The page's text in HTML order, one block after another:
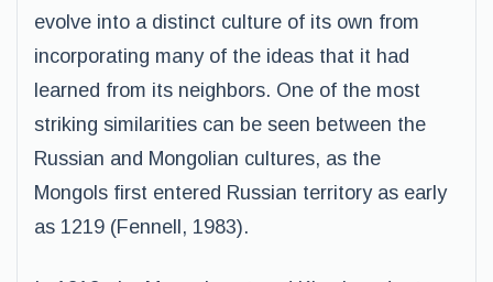
evolve into a distinct culture of its own from
incorporating many of the ideas that it had
learned from its neighbors. One of the most
striking similarities can be seen between the
Russian and Mongolian cultures, as the
Mongols first entered Russian territory as early
as 1219 (Fennell, 1983).